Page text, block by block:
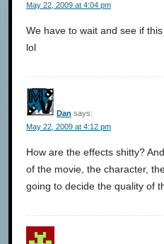
May 22, 2009 at 4:04 pm
We have to wait and see if
lol
Dan says:
May 22, 2009 at 4:12 pm
How are the effects shitty?
of the movie, the character,
going to decide the quality of